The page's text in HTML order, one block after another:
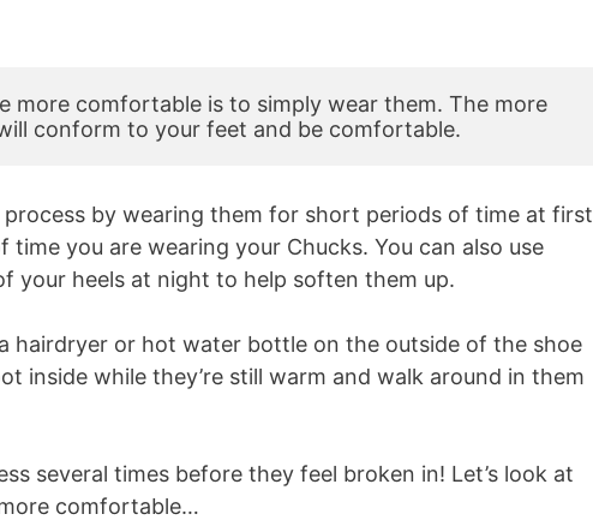
more comfortable is to simply wear them. The more
conform to your feet and be comfortable.
by wearing them for short periods of time at first
you are wearing your Chucks. You can also use
your heels at night to help soften them up.
hairdryer or hot water bottle on the outside of the shoe
inside while they’re still warm and walk around in them
several times before they feel broken in! Let’s look at
comfortable…